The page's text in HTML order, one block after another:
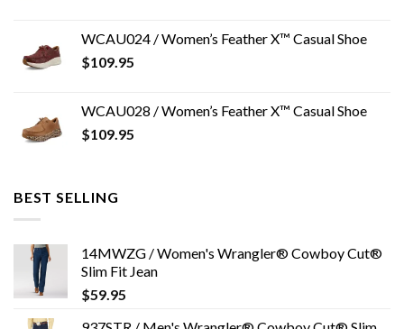
WCAU024 / Women’s Feather X™ Casual Shoe
$109.95
WCAU028 / Women’s Feather X™ Casual Shoe
$109.95
BEST SELLING
14MWZG / Women's Wrangler® Cowboy Cut®
Slim Fit Jean
$59.95